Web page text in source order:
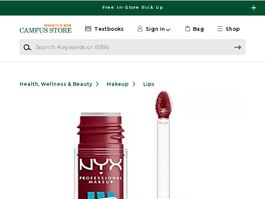
Free In-Store Pick Up
Shop
Textbooks Sign in Bag
Health, Wellness & Beauty Makeup Lips